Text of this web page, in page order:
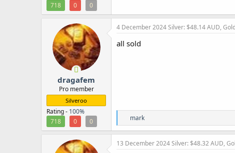
718
0 0
dragafem
Pro member
Silveroo
Rating - 100%
718
0 0
4 December 2024Silver: $48.14 AUD,
all sold
R
e
a
c
mark
13 December 2024Silver: $48.32 AUD,